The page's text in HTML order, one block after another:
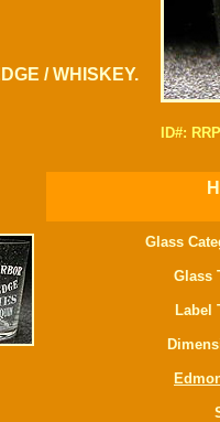
/ WHISKEY.
ID#:
Glass
Glass
Label